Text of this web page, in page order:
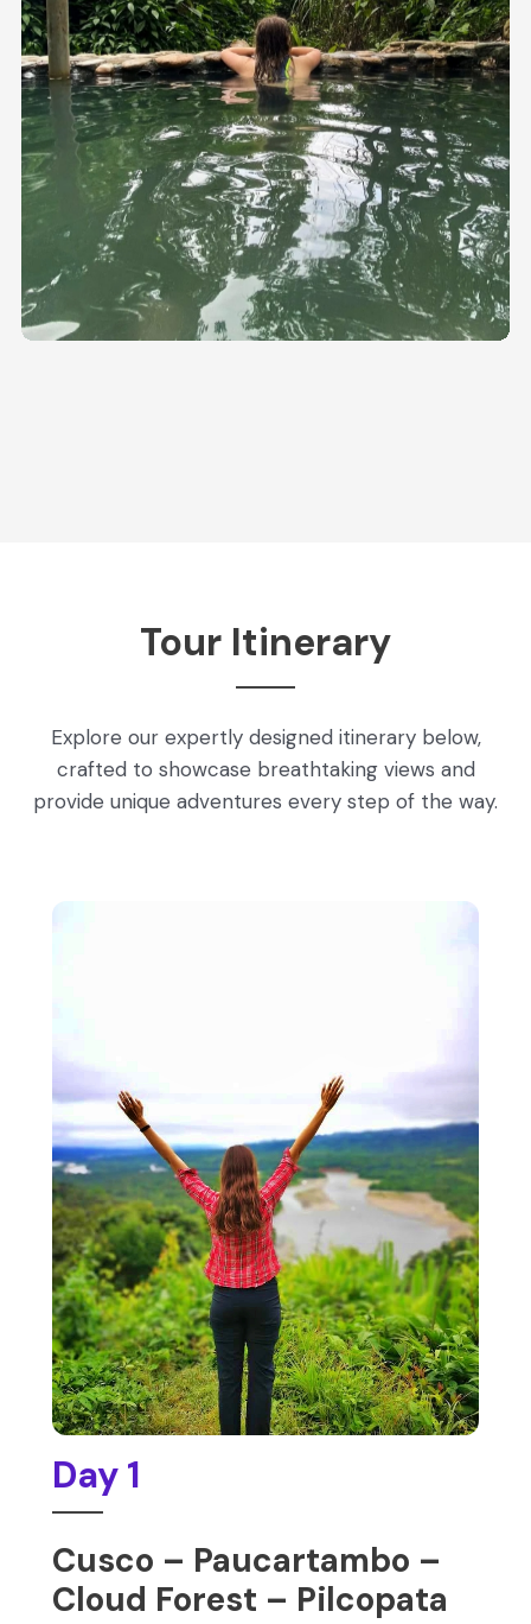
Tour Itinerary
Explore our expertly designed itinerary below,
crafted to showcase breathtaking views and
provide unique adventures every step of the way.
Day 1
Cusco – Paucartambo –
Cloud Forest – Pilcopata